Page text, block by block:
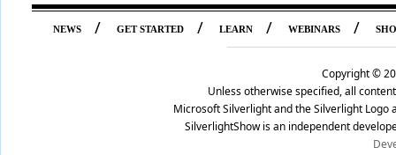
NEWS / GET STARTED / LEARN / WEBINARS /
Copyright ©
Unless otherwise specified, all
Microsoft Silverlight and the Silverlight
SilverlightShow is an independent